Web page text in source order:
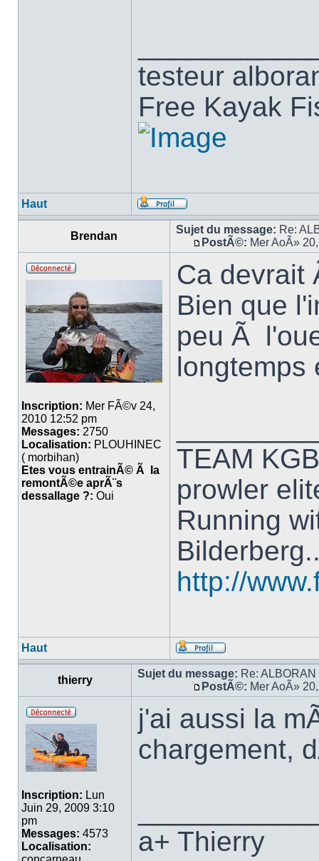
testeur
Free Kayak
Haut
Brendan
Sujet du message: Re:
PostÃ©: Mer AoÃ»
Inscription: Mer FÃ©v 24,
2010 12:52 pm
Messages: 2750
Localisation: PLOUHINEC
( morbihan)
Etes vous entrainÃ© Ã la
remontÃ©e aprÃ¨s
dessallage ?: Oui
Ca devrait
Bien que
peu Ã
TEAM KGB
prowler
Running
http://
Haut
thierry
Sujet du message: Re:
PostÃ©: Mer AoÃ»
Inscription: Lun
Juin 29, 2009 3:10
pm
Messages: 4573
Localisation:
j'ai aussi la
chargement,
a+ Thierry